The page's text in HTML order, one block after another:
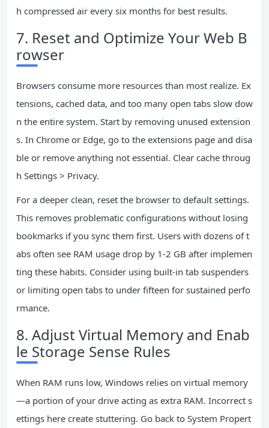
h compressed air every six months for best results.
7. Reset and Optimize Your Web B
rowser
Browsers consume more resources than most realize. Ex
tensions, cached data, and too many open tabs slow dow
n the entire system. Start by removing unused extension
s. In Chrome or Edge, go to the extensions page and disa
ble or remove anything not essential. Clear cache throug
h Settings > Privacy.
For a deeper clean, reset the browser to default settings.
This removes problematic configurations without losing
bookmarks if you sync them first. Users with dozens of t
abs often see RAM usage drop by 1-2 GB after implemen
ting these habits. Consider using built-in tab suspenders
or limiting open tabs to under fifteen for sustained perfo
rmance.
8. Adjust Virtual Memory and Enab
le Storage Sense Rules
When RAM runs low, Windows relies on virtual memory
—a portion of your drive acting as extra RAM. Incorrect s
ettings here create stuttering. Go back to System Propert